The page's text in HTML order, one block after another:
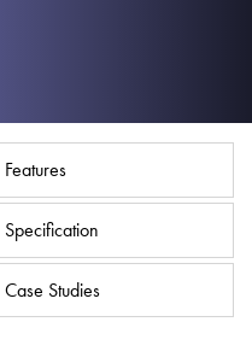
Features
Specification
Case Studies
iSource